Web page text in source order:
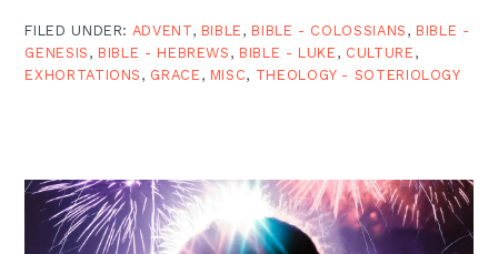
FILED UNDER: ADVENT, BIBLE , BIBLE - COLOSSIANS , BIBLE -
GENESIS , BIBLE - HEBREWS , BIBLE - LUKE , CULTURE ,
EXHORTATIONS , GRACE , MISC, THEOLOGY - SOTERIOLOGY